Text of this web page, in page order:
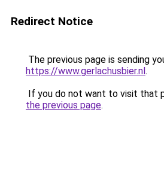
Redirect Notice
The previous page is sending
https://www.gerlachusbier.nl.
If you do not want to visit that
the previous page.